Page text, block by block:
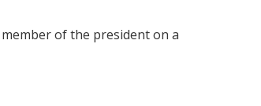
of the president on a